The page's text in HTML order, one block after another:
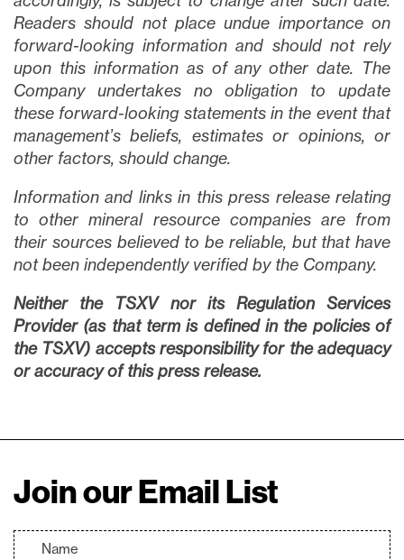
Readers should not place undue importance on
forward-looking information and should not rely
upon this information as of any other date. The
Company undertakes no obligation to update
these forward-looking statements in the event that
management’s beliefs, estimates or opinions, or
other factors, should change.
Information and links in this press release relating
to other mineral resource companies are from
their sources believed to be reliable, but that have
not been independently verified by the Company.
Neither the TSXV nor its Regulation Services
Provider (as that term is defined in the policies of
the TSXV) accepts responsibility for the adequacy
or accuracy of this press release.
Join our Email List